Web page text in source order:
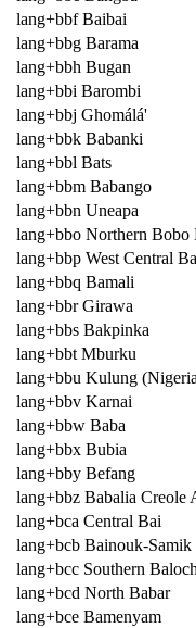
lang+bbf Baibai
lang+bbg Barama
lang+bbh Bugan
lang+bbi Barombi
lang+bbj Ghomálá'
lang+bbk Babanki
lang+bbl Bats
lang+bbm Babango
lang+bbn Uneapa
lang+bbo Northern Bobo
lang+bbp West Central
lang+bbq Bamali
lang+bbr Girawa
lang+bbs Bakpinka
lang+bbt Mburku
lang+bbu Kulung
lang+bbv Karnai
lang+bbw Baba
lang+bbx Bubia
lang+bby Befang
lang+bbz Babalia Creole
lang+bca Central Bai
lang+bcb Bainouk-Samik
lang+bcc Southern
lang+bcd North Babar
lang+bce Bamenyam